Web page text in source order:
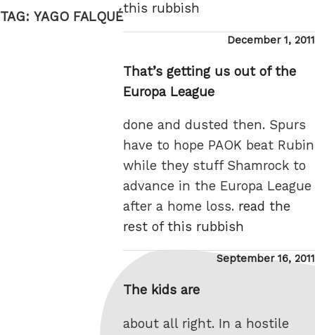
TAG: YAGO FALQUÉ
this rubbish
Posted
December 1, 2011
That’s getting us out of the
Europa League
done and dusted then. Spurs
have to hope PAOK beat Rubin
while they stuff Shamrock to
advance in the Europa League
after a home loss. read the
rest of this rubbish
Posted
September 16, 2011
The kids are
about all right. In a hostile